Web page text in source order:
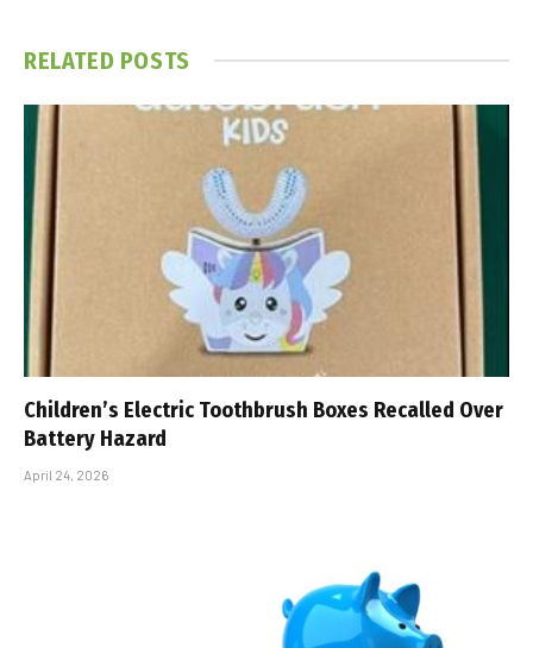
RELATED POSTS
Children’s Electric Toothbrush Boxes Recalled Over
Battery Hazard
April 24, 2026